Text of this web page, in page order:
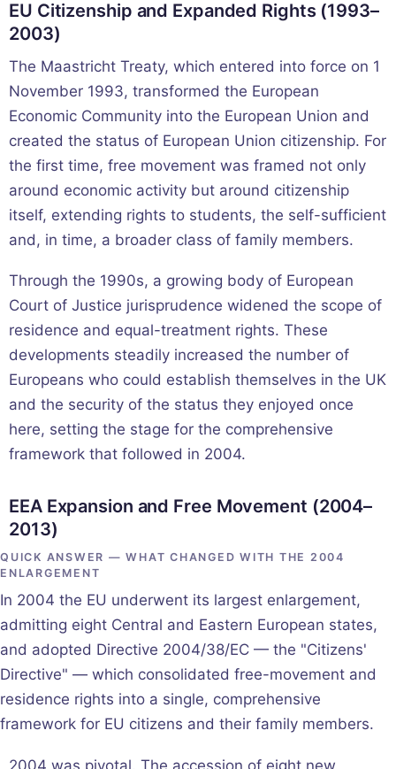
EU Citizenship and Expanded Rights (1993–
2003)
The Maastricht Treaty, which entered into force on 1
November 1993, transformed the European
Economic Community into the European Union and
created the status of European Union citizenship. For
the first time, free movement was framed not only
around economic activity but around citizenship
itself, extending rights to students, the self-sufficient
and, in time, a broader class of family members.
Through the 1990s, a growing body of European
Court of Justice jurisprudence widened the scope of
residence and equal-treatment rights. These
developments steadily increased the number of
Europeans who could establish themselves in the UK
and the security of the status they enjoyed once
here, setting the stage for the comprehensive
framework that followed in 2004.
EEA Expansion and Free Movement (2004–
2013)
QUICK ANSWER — WHAT CHANGED WITH THE 2004
ENLARGEMENT
In 2004 the EU underwent its largest enlargement,
admitting eight Central and Eastern European states,
and adopted Directive 2004/38/EC — the "Citizens'
Directive" — which consolidated free-movement and
residence rights into a single, comprehensive
framework for EU citizens and their family members.
2004 was pivotal. The accession of eight new